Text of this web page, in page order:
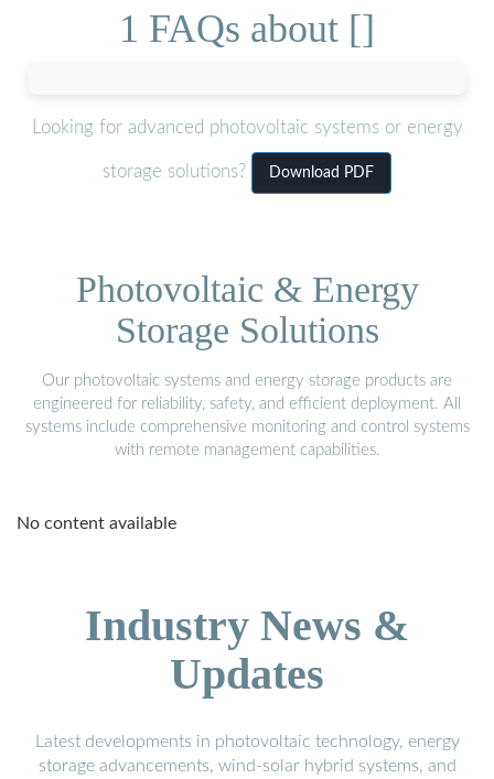
1 FAQs about []
Looking for advanced photovoltaic systems or energy
storage solutions? Download PDF
Photovoltaic & Energy
Storage Solutions
Our photovoltaic systems and energy storage products are
engineered for reliability, safety, and efficient deployment. All
systems include comprehensive monitoring and control systems
with remote management capabilities.
No content available
Industry News &
Updates
Latest developments in photovoltaic technology, energy
storage advancements, wind-solar hybrid systems, and